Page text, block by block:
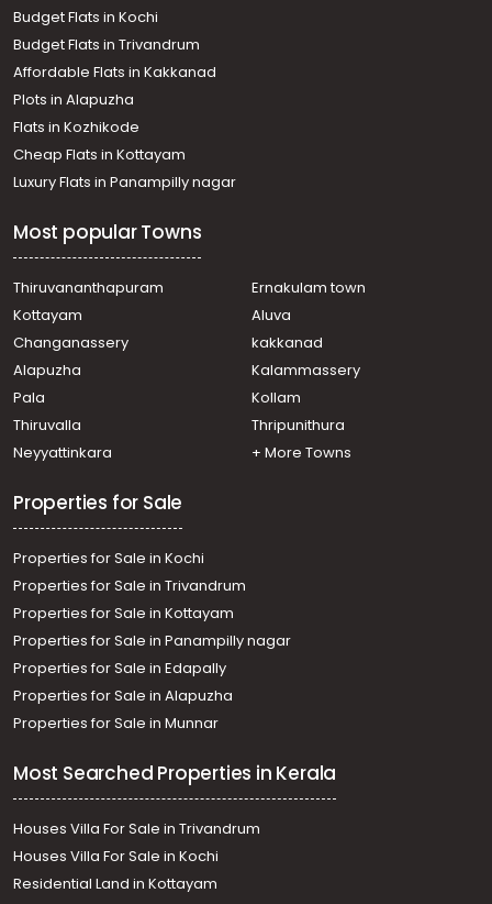
Pallipuram
Commercial Land for Sale in Trivandrum, Kazhakoottam,
Kazhakkoottam
Commercial Land for Sale in Trivandrum,
Thiruvananthapuram, Murukkumpuzha
Commercial Land for Sale in Trivandrum,
Thiruvananthapuram, Kadinamkulam
Commercial Land for Sale in Trivandrum, Kazhakoottam,
Pothencode
Kazhakkoottam
Commercial Land for Sale in Trivandrum, Kazhakoottam,
Vetturoad junction
Commercial Land for Sale in Trivandrum, Kazhakoottam,
Commercial Land for Sale in Trivandrum, Kazhakoottam,
Kazhakkoottam
Commercial Land for Sale in Trivandrum, Kazhakoottam,
Chanthavila
Commercial Land for Sale in Trivandrum, Kazhakoottam,
Budget Flats in Kochi
Budget Flats in Trivandrum
Affordable Flats in Kakkanad
Plots in Alapuzha
Flats in Kozhikode
Cheap Flats in Kottayam
Luxury Flats in Panampilly nagar
Most popular Towns
Thiruvananthapuram
Ernakulam town
Kottayam
Aluva
Changanassery
kakkanad
Alapuzha
Kalammassery
Pala
Kollam
Thiruvalla
Thripunithura
Neyyattinkara
+ More Towns
Properties for Sale
Properties for Sale in Kochi
Properties for Sale in Trivandrum
Properties for Sale in Kottayam
Properties for Sale in Panampilly nagar
Properties for Sale in Edapally
Properties for Sale in Alapuzha
Properties for Sale in Munnar
Most Searched Properties in Kerala
Houses Villa For Sale in Trivandrum
Houses Villa For Sale in Kochi
Residential Land in Kottayam